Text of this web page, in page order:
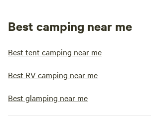
Best camping near me
Best tent camping near me
Best RV camping near me
Best glamping near me